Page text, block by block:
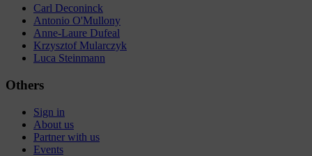
Carl Deconinck
Antonio O'Mullony
Anne-Laure Dufeal
Krzysztof Mularczyk
Luca Steinmann
Others
Sign in
About us
Partner with us
Events